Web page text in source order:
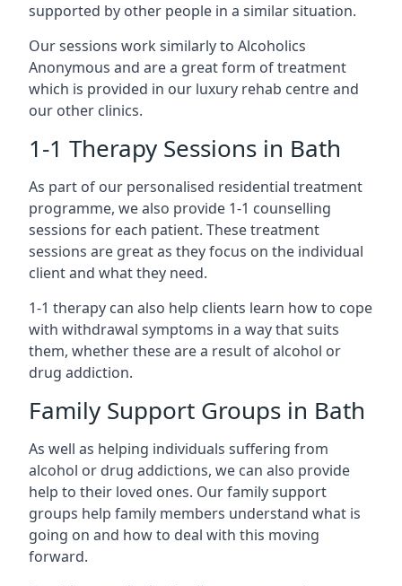
supported by other people in a similar situation.
Our sessions work similarly to Alcoholics
Anonymous and are a great form of treatment
which is provided in our luxury rehab centre and
our other clinics.
1-1 Therapy Sessions in Bath
As part of our personalised residential treatment
programme, we also provide 1-1 counselling
sessions for each patient. These treatment
sessions are great as they focus on the individual
client and what they need.
1-1 therapy can also help clients learn how to cope
with withdrawal symptoms in a way that suits
them, whether these are a result of alcohol or
drug addiction.
Family Support Groups in Bath
As well as helping individuals suffering from
alcohol or drug addictions, we can also provide
help to their loved ones. Our family support
groups help family members understand what is
going on and how to deal with this moving
forward.